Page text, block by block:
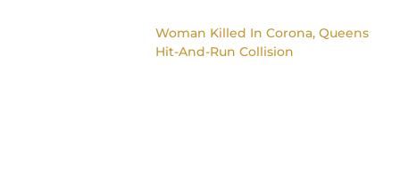
Woman Killed In Corona, Queens
Hit-And-Run Collision